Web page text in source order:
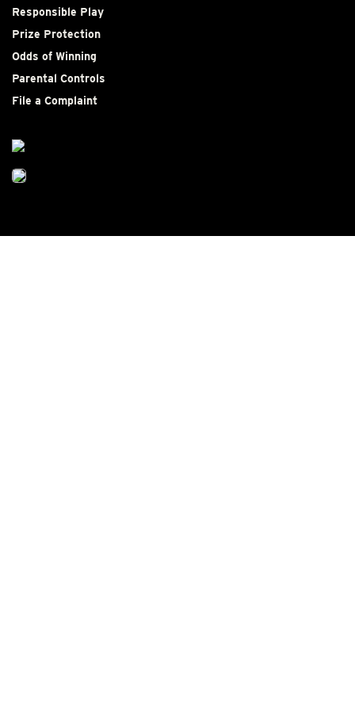
Responsible Play
Prize Protection
Odds of Winning
Parental Controls
File a Complaint